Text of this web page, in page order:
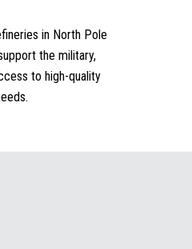
in North Pole
the military,
to high-quality